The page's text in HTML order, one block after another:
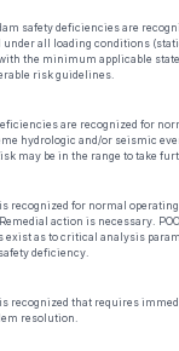
safety deficiencies are
under all loading conditions
the minimum applicable state
risk guidelines.
are recognized for
hydrologic and/or seismic
may be in the range to take
recognized for normal
action is necessary.
exist as to critical analysis
deficiency.
recognized that requires
resolution.